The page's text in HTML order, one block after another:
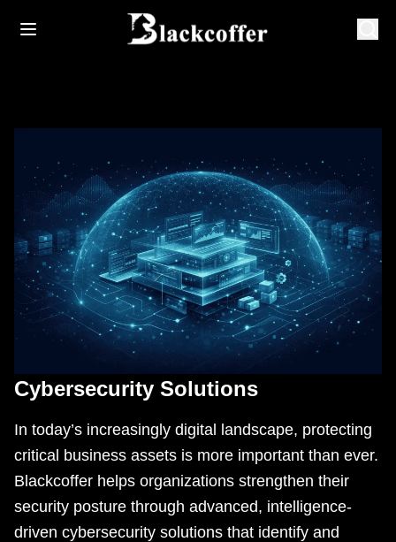
Cybersecurity Solutions
In today’s increasingly digital landscape, protecting
critical business assets is more important than ever.
Blackcoffer helps organizations strengthen their
security posture through advanced, intelligence-
driven cybersecurity solutions that identify and